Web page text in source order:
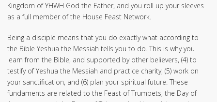
Kingdom of YHWH God the Father, and you roll up your sleeves
as a full member of the House Feast Network.
Being a disciple means that you do exactly what according to
the Bible Yeshua the Messiah tells you to do. This is why you
learn from the Bible, and supported by other believers, (4) to
testify of Yeshua the Messiah and practice charity, (5) work on
your sanctification, and (6) plan your spiritual future. These
fundaments are related to the Feast of Trumpets, the Day of